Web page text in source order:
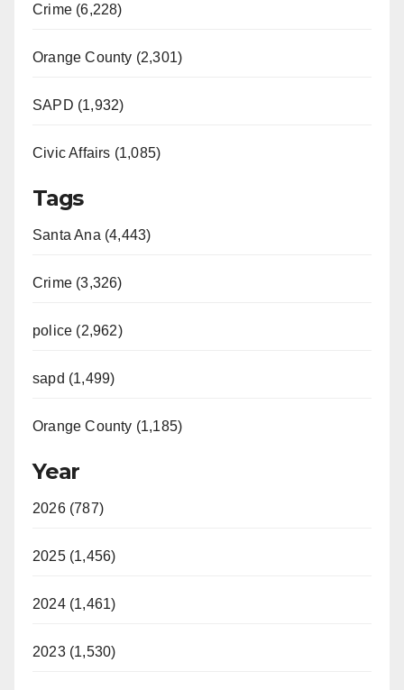
Crime (6,228)
Orange County (2,301)
SAPD (1,932)
Civic Affairs (1,085)
Tags
Santa Ana (4,443)
Crime (3,326)
police (2,962)
sapd (1,499)
Orange County (1,185)
Year
2026 (787)
2025 (1,456)
2024 (1,461)
2023 (1,530)